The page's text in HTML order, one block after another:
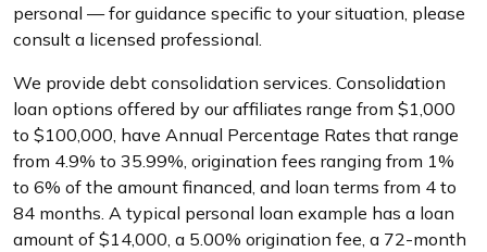
personal — for guidance specific to your situation, please
consult a licensed professional.
We provide debt consolidation services. Consolidation
loan options offered by our affiliates range from $1,000
to $100,000, have Annual Percentage Rates that range
from 4.9% to 35.99%, origination fees ranging from 1%
to 6% of the amount financed, and loan terms from 4 to
84 months. A typical personal loan example has a loan
amount of $14,000, a 5.00% origination fee, a 72-month